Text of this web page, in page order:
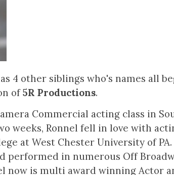
4 other siblings who's names all
of5R Productions.
Commercial acting class in
weeks, Ronnel fell in love with
at West Chester University of
in numerous Off
now is multi award winning Actor